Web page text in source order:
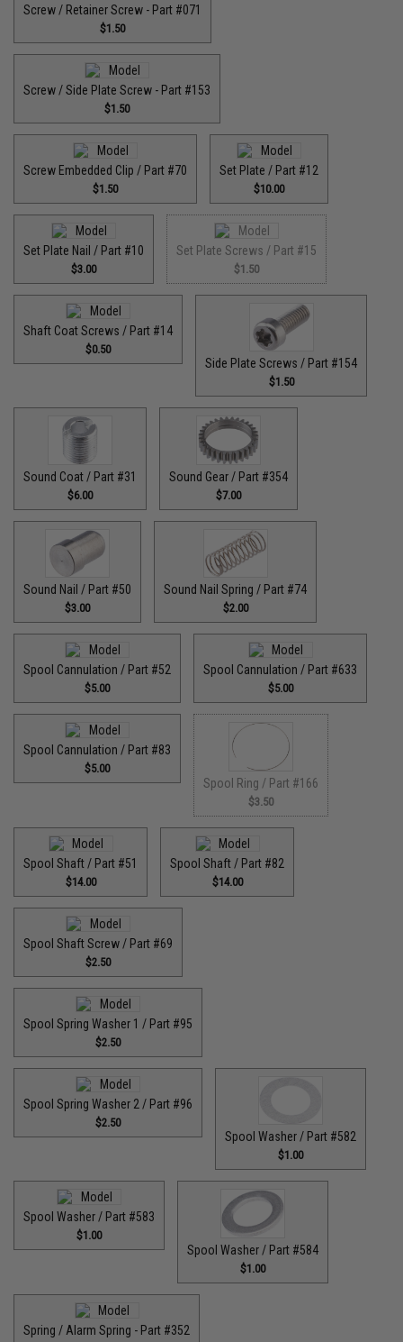
Screw / Retainer Screw - Part #071
$1.50
Screw / Side Plate Screw - Part #153
$1.50
Screw Embedded Clip / Part #70
$1.50
Set Plate / Part #12
$10.00
Set Plate Nail / Part #10
$3.00
Set Plate Screws / Part #15
$1.50
Shaft Coat Screws / Part #14
$0.50
Side Plate Screws / Part #154
$1.50
Sound Coat / Part #31
$6.00
Sound Gear / Part #354
$7.00
Sound Nail / Part #50
$3.00
Sound Nail Spring / Part #74
$2.00
Spool Cannulation / Part #52
$5.00
Spool Cannulation / Part #633
$5.00
Spool Cannulation / Part #83
$5.00
Spool Ring / Part #166
$3.50
Spool Shaft / Part #51
$14.00
Spool Shaft / Part #82
$14.00
Spool Shaft Screw / Part #69
$2.50
Spool Spring Washer 1 / Part #95
$2.50
Spool Spring Washer 2 / Part #96
$2.50
Spool Washer / Part #582
$1.00
Spool Washer / Part #583
$1.00
Spool Washer / Part #584
$1.00
Spring / Alarm Spring - Part #352